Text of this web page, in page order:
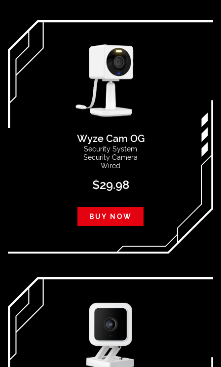
Wyze Cam OG
Security System
Security Camera
Wired
$29.98
BUY NOW